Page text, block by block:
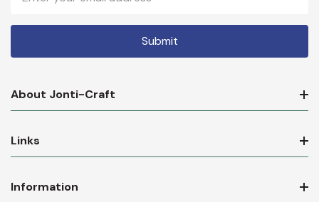
Address
About Jonti-Craft
Links
Information